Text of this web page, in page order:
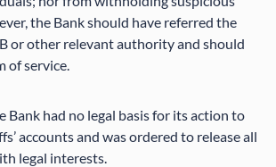
the Bank should have referred the
or other relevant authority and should
of service.
Bank had no legal basis for its action to
accounts and was ordered to release all
legal interests.